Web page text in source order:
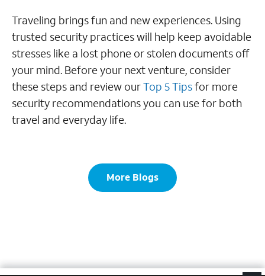
Traveling brings fun and new experiences. Using
trusted security practices will help keep avoidable
stresses like a lost phone or stolen documents off
your mind. Before your next venture, consider
these steps and review ourTop 5 Tipsfor more
security recommendations you can use for both
travel and everyday life.
More Blogs